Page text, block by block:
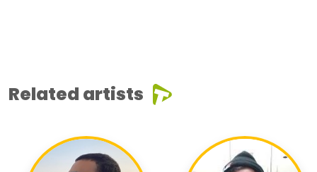
Related artists